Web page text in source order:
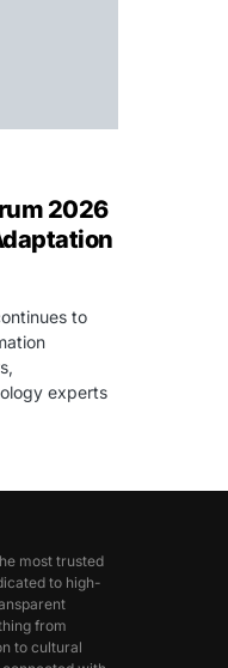
2026
to
experts
most trusted
to high-
from
to cultural